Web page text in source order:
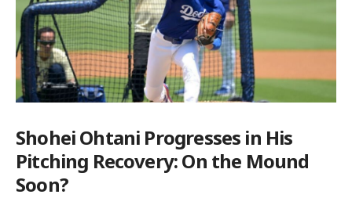
Shohei Ohtani Progresses in His
Pitching Recovery: On the Mound
Soon?